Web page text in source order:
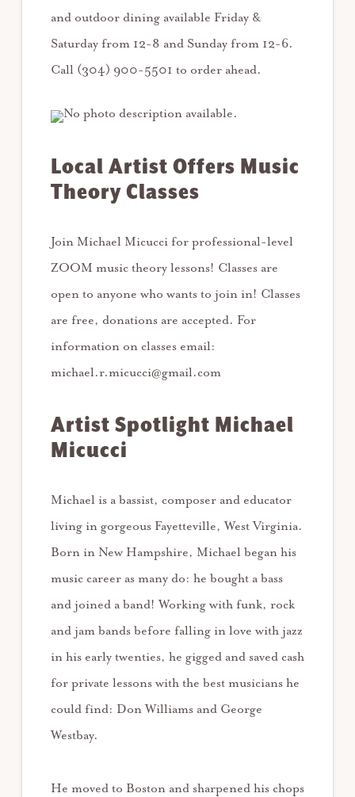
and outdoor dining available Friday &
Saturday from 12-8 and Sunday from 12-6.
Call (304) 900-5501 to order ahead.
Local Artist Offers Music
Theory Classes
Join Michael Micucci for professional-level
ZOOM music theory lessons! Classes are
open to anyone who wants to join in! Classes
are free, donations are accepted. For
information on classes email:
michael.r.micucci@gmail.com
Artist Spotlight Michael
Micucci
Michael is a bassist, composer and educator
living in gorgeous Fayetteville, West Virginia.
Born in New Hampshire, Michael began his
music career as many do: he bought a bass
and joined a band! Working with funk, rock
and jam bands before falling in love with jazz
in his early twenties, he gigged and saved cash
for private lessons with the best musicians he
could find: Don Williams and George
Westbay.
He moved to Boston and sharpened his chops